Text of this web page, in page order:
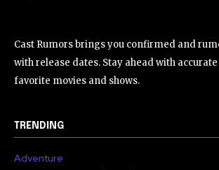
Cast Rumors brings you confirmed and
with release dates. Stay ahead with
favorite movies and shows.
TRENDING
Adventure